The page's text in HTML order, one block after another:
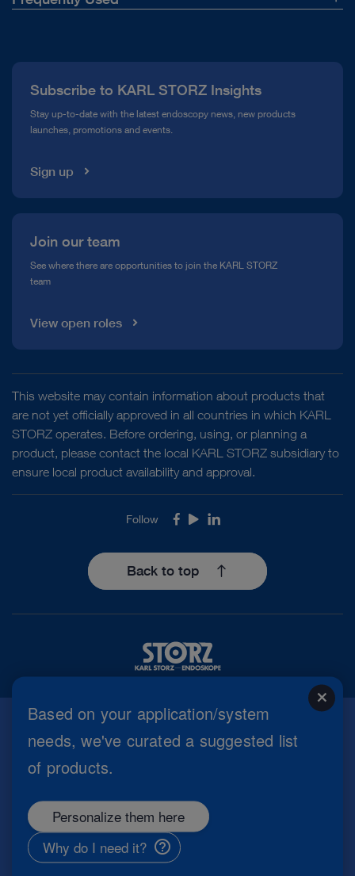
close
Based on your application/system
needs, we've curated a suggested list
of products.
Personalize them here
Why do I need it?
Compliance Hotline
Media Library
Subscribe to KARL STORZ Insights
Stay up-to-date with the latest endoscopy news, new products
launches, promotions and events.
Sign up
Join our team
See where there are opportunities to join the KARL STORZ
team
View open roles
This website may contain information about products that
are not yet officially approved in all countries in which KARL
STORZ operates. Before ordering, using, or planning a
product, please contact the local KARL STORZ subsidiary to
ensure local product availability and approval.
Follow Facebook
YoutubeLinkedIn
Back to top
Imprint
Copyright
Information Security
General Terms